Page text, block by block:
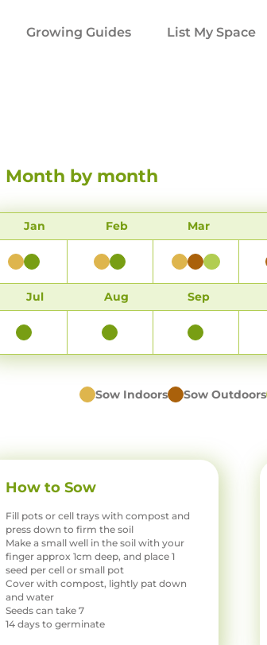
Growing Guides List My Space
Month by month
Jan Feb Mar
Jul Aug Sep
Sow Indoors Sow Outdoors
How to Sow
Fill pots or cell trays with compost and
press down to firm the soil
Make a small well in the soil with your
finger approx 1cm deep, and place 1
seed per cell or small pot
Cover with compost, lightly pat down
and water
Seeds can take 7
14 days to germinate